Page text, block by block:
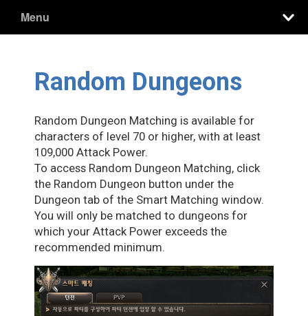
Menu
Random Dungeons
Random Dungeon Matching is available for
characters of level 70 or higher, with at least
109,000 Attack Power.
To access Random Dungeon Matching, click
the Random Dungeon button under the
Dungeon tab of the Smart Matching window.
You will only be matched to dungeons for
which your Attack Power exceeds the
recommended minimum.